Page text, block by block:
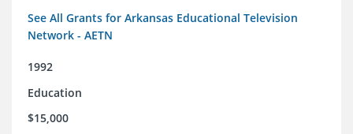
See All Grants for Arkansas Educational Television
Network - AETN
1992
Education
$15,000